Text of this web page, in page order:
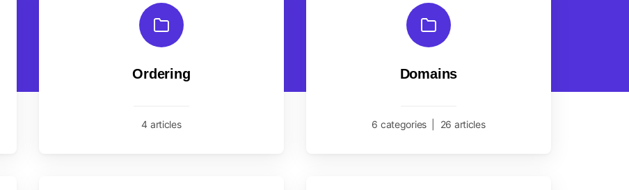
Ordering
4 articles
Domains
6 categories 26 articles